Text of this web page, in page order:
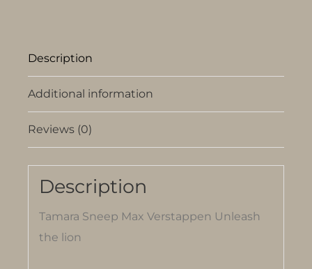
Description
Additional information
Reviews (0)
Description
Tamara Sneep Max Verstappen Unleash
the lion